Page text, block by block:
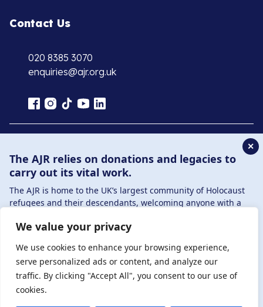
We value your privacy
We use cookies to enhance your browsing experience,
serve personalized ads or content, and analyze our
traffic. By clicking "Accept All", you consent to our use of
cookies.
Contact Us
020 8385 3070
enquiries@ajr.org.uk
. Registered company number: 8220991 . Site byTwo
✕
The AJR relies on donations and legacies to
carry out its vital work.
The AJR is home to the UK’s largest community of Holocaust
refugees and their descendants, welcoming anyone with a
those committed to remembrance and education.
By supporting the AJR, you help preserve the legacy of
Holocaust refugees and survivors and ensure future
generations learn from their stories. Through funding
Holocaust education, combating antisemitism, and supporting
our research, AJR plays a vital role in keeping this history alive.